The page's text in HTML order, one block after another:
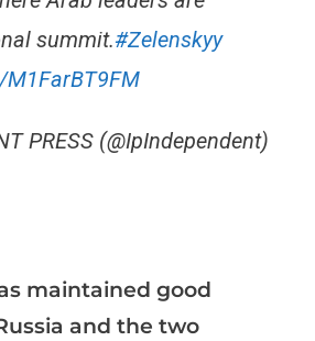
summit.#Zelenskyy
PRESS (@IpIndependent)
maintained good
and the two